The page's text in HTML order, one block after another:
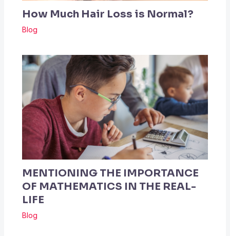
How Much Hair Loss is Normal?
Blog
MENTIONING THE IMPORTANCE
OF MATHEMATICS IN THE REAL-
LIFE
Blog